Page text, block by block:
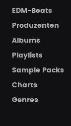
EDM-Beats
Produzenten
Albums
Playlists
Sample Packs
Charts
Genres